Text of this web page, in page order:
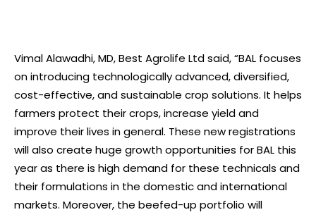
Vimal Alawadhi, MD, Best Agrolife Ltd said, “BAL focuses
on introducing technologically advanced, diversified,
cost-effective, and sustainable crop solutions. It helps
farmers protect their crops, increase yield and
improve their lives in general. These new registrations
will also create huge growth opportunities for BAL this
year as there is high demand for these technicals and
their formulations in the domestic and international
markets. Moreover, the beefed-up portfolio will